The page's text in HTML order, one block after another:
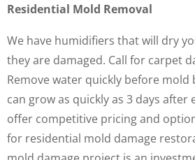
Residential Mold Removal
We have humidifiers that will dry
they are damaged. Call for carpet
Remove water quickly before mold
can grow as quickly as 3 days after
offer competitive pricing and
for residential mold damage